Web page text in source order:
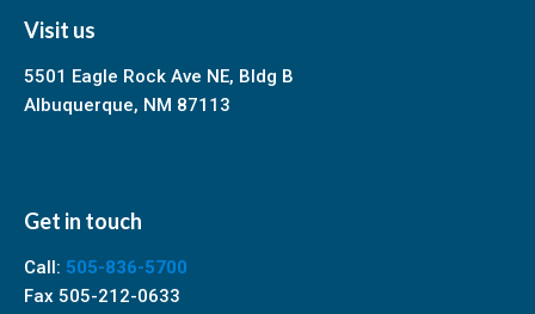
Visit us
5501 Eagle Rock Ave NE, Bldg B
Albuquerque, NM 87113
Get in touch
Call: 505-836-5700
Fax 505-212-0633